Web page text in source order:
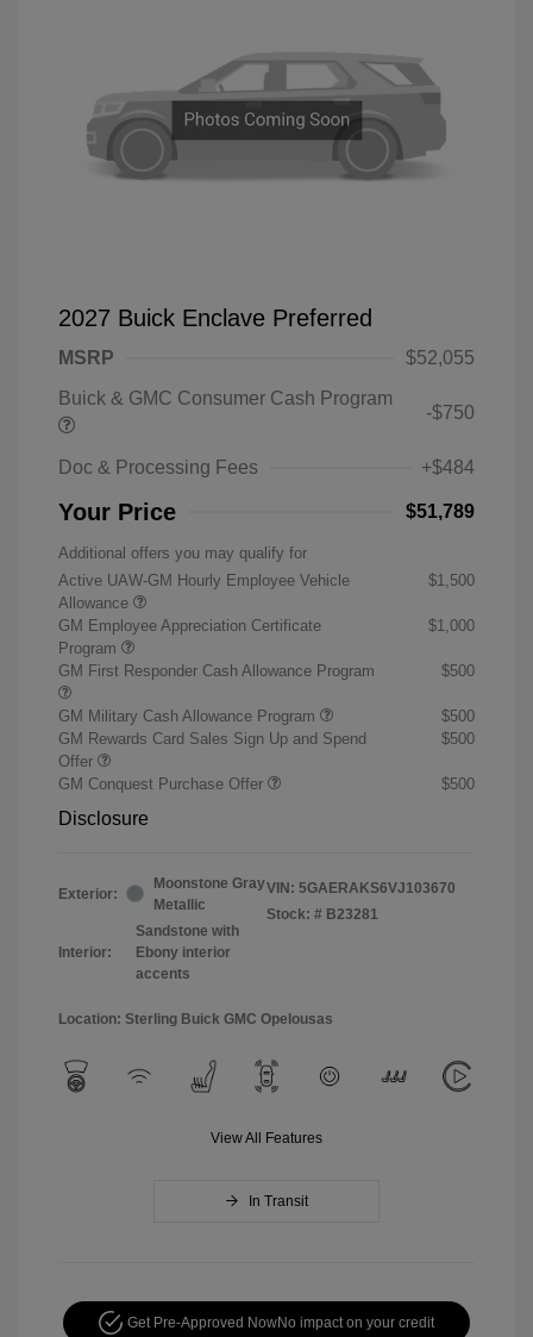
2027 Buick Enclave Preferred
MSRP
$52,055
Buick & GMC Consumer Cash Program
-$750
Doc & Processing Fees +$484
Your Price $51,789
Additional offers you may qualify for
Active UAW-GM Hourly Employee Vehicle
Allowance
$1,500
GM Employee Appreciation Certificate
Program
$1,000
GM First Responder Cash Allowance Program $500
GM Military Cash Allowance Program
$500
GM Rewards Card Sales Sign Up and Spend
Offer
$500
GM Conquest Purchase Offer $500
Disclosure
Exterior:
Moonstone Gray
Metallic
Interior:
Sandstone with
Ebony interior
accents
VIN: 5GAERAKS6VJ103670
Stock: # B23281
Location: Sterling Buick GMC Opelousas
View All Features
In Transit
Get Pre-Approved NowNo impact on your credit